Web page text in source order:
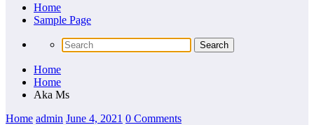
Home
Sample Page
Home
Home
Aka Ms
Home admin June 4, 2021 0 Comments